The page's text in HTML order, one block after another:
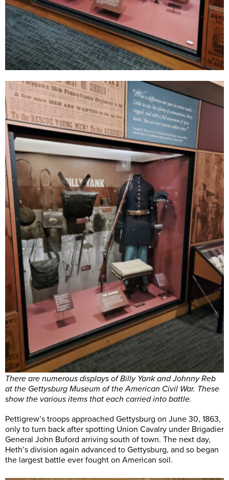
There are numerous displays of Billy Yank and Johnny Reb
at the Gettysburg Museum of the American Civil War. These
show the various items that each carried into battle.
Pettigrew’s troops approached Gettysburg on June 30, 1863,
only to turn back after spotting Union Cavalry under Brigadier
General John Buford arriving south of town. The next day,
Heth’s division again advanced to Gettysburg, and so began
the largest battle ever fought on American soil.